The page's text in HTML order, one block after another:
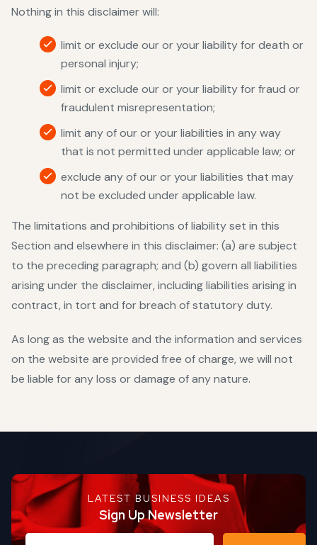
Nothing in this disclaimer will:
limit or exclude our or your liability for death or
personal injury;
limit or exclude our or your liability for fraud or
fraudulent misrepresentation;
limit any of our or your liabilities in any way
that is not permitted under applicable law; or
exclude any of our or your liabilities that may
not be excluded under applicable law.
The limitations and prohibitions of liability set in this
Section and elsewhere in this disclaimer: (a) are subject
to the preceding paragraph; and (b) govern all liabilities
arising under the disclaimer, including liabilities arising in
contract, in tort and for breach of statutory duty.
As long as the website and the information and services
on the website are provided free of charge, we will not
be liable for any loss or damage of any nature.
LATEST BUSINESS IDEAS
Sign Up Newsletter